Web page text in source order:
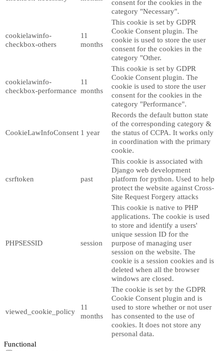
consent for the cookies in the
category "Necessary".
cookielawinfo-
checkbox-others
11
months
This cookie is set by GDPR
Cookie Consent plugin. The
cookie is used to store the user
consent for the cookies in the
category "Other.
cookielawinfo-
checkbox-performance
11
months
This cookie is set by GDPR
Cookie Consent plugin. The
cookie is used to store the user
consent for the cookies in the
category "Performance".
CookieLawInfoConsent 1 year
Records the default button state
of the corresponding category &
the status of CCPA. It works only
in coordination with the primary
cookie.
csrftoken past
This cookie is associated with
Django web development
platform for python. Used to help
protect the website against Cross-
Site Request Forgery attacks
PHPSESSID session
This cookie is native to PHP
applications. The cookie is used
to store and identify a users'
unique session ID for the
purpose of managing user
session on the website. The
cookie is a session cookies and is
deleted when all the browser
windows are closed.
viewed_cookie_policy
11
months
The cookie is set by the GDPR
Cookie Consent plugin and is
used to store whether or not user
has consented to the use of
cookies. It does not store any
personal data.
Functional